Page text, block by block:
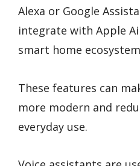
Alexa or Google
integrate with Apple
smart home
These features can
more modern and
everyday use.